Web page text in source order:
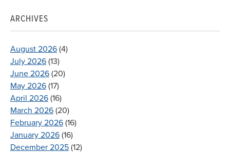
ARCHIVES
August 2026 (4)
July 2026 (13)
June 2026 (20)
May 2026 (17)
April 2026 (16)
March 2026 (20)
February 2026 (16)
January 2026 (16)
December 2025 (12)